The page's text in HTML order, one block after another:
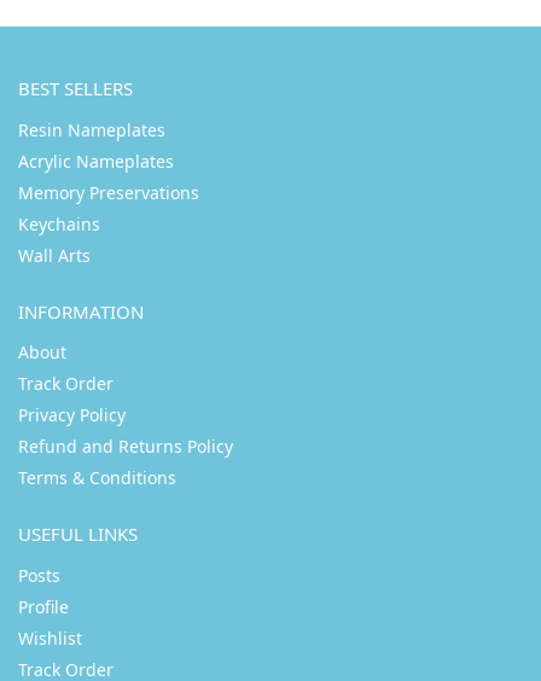
BEST SELLERS
Resin Nameplates
Acrylic Nameplates
Memory Preservations
Keychains
Wall Arts
INFORMATION
About
Track Order
Privacy Policy
Refund and Returns Policy
Terms & Conditions
USEFUL LINKS
Posts
Profile
Wishlist
Track Order